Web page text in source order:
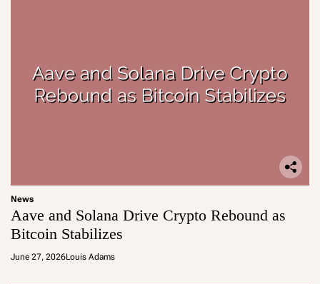
News
Aave and Solana Drive Crypto Rebound as
Bitcoin Stabilizes
June 27, 2026Louis Adams